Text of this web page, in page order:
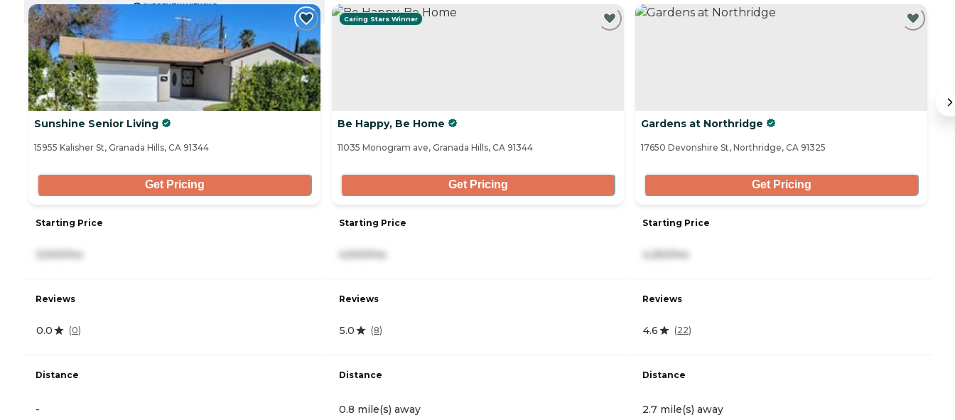
CURRENTLY VIEWING
Sunshine Senior Living
15955 Kalisher St, Granada Hills, CA 91344
Get Pricing
Starting Price
3,500/mo
Reviews
0.0 (0)
Distance
-
Caring Stars Winner
Be Happy, Be Home
11035 Monogram ave, Granada Hills, CA 91344
Get Pricing
Starting Price
4,500/mo
Reviews
5.0 (8)
Distance
0.8 mile(s) away
Gardens at Northridge
17650 Devonshire St, Northridge, CA 91325
Get Pricing
Starting Price
4,250/mo
Reviews
4.6 (22)
Distance
2.7 mile(s) away